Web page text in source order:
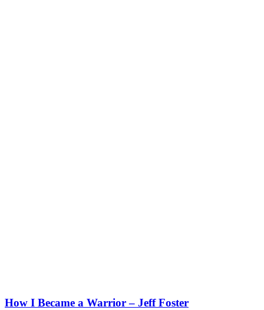
How I Became a Warrior – Jeff Foster